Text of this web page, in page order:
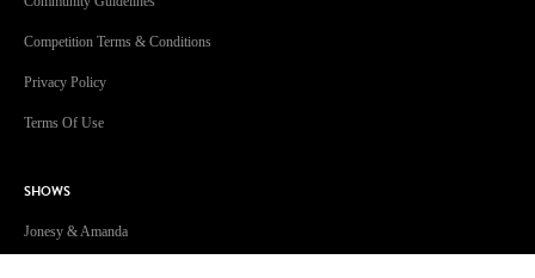
Competition Terms & Conditions
Privacy Policy
Terms Of Use
SHOWS
Jonesy & Amanda